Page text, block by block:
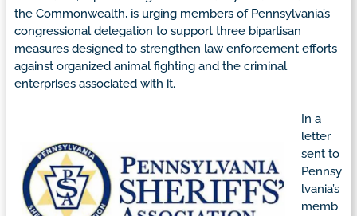
the Commonwealth, is urging members of Pennsylvania’s
congressional delegation to support three bipartisan
measures designed to strengthen law enforcement efforts
against organized animal fighting and the criminal
enterprises associated with it.
In a
letter
sent to
Pennsy
lvania’s
memb